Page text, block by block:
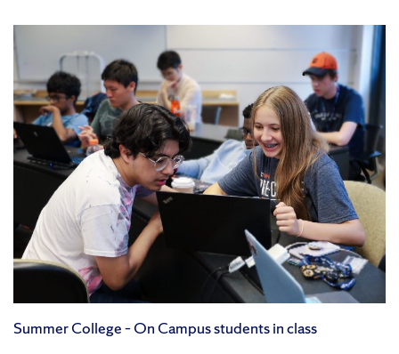
Summer College – On Campus students in class